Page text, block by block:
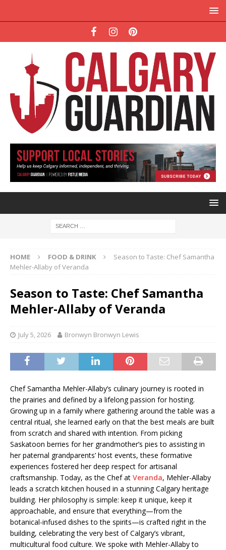
HOME FOOD & DRINK
Season to Taste: Chef Samantha
Mehler-Allaby of Veranda
Season to Taste: Chef Samantha
Mehler-Allaby of Veranda
July 5, 2026 Bronwyn Bronwyn Lewis
Chef Samantha Mehler-Allaby’s culinary journey is rooted in
the prairies and defined by a lifelong passion for hosting.
Growing up in a family where gathering around the table was a
central ritual, she learned early on that the best meals are built
from scratch and shared with intention. From picking
Saskatoon berries for her grandmother’s pies to assisting in
her paternal grandparents’ host events, these formative
experiences fostered her deep respect for artisanal
craftsmanship. Today, as the Chef at Veranda, Mehler-Allaby
leads a scratch kitchen housed in a stunning Calgary heritage
building. Her philosophy is simple: keep it unique, keep it
approachable, and ensure that everything—from the
botanical-infused dishes to the spirits—is crafted right in the
building, celebrating the very best of Calgary’s vibrant,
multicultural food culture. We spoke with Mehler-Allaby to